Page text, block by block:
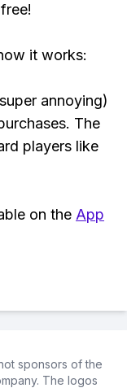
it works:
annoying)
The
players like
on the App
sponsors of the
The logos